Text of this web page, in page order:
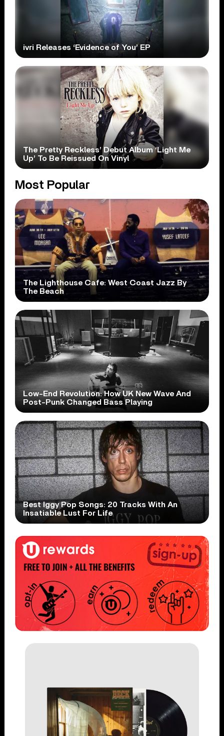
ivri Releases ‘Evidence of You’ EP
The Pretty Reckless’ Debut Album ‘Light Me
Up’ To Be Reissued On Vinyl
Most Popular
The Lighthouse Cafe: West Coast Jazz By
The Beach
Low-End Revolution: How UK New Wave And
Post-Punk Changed Bass Playing
Best Iggy Pop Songs: 20 Tracks With An
Insatiable Lust For Life